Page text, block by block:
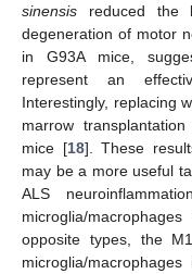
sinensis reduced the
degeneration of motor
in G93A mice,
represent an
Interestingly, replacing
marrow
mice [18]. These
may be a more useful
ALS
microglia/
opposite types, the
microglia/